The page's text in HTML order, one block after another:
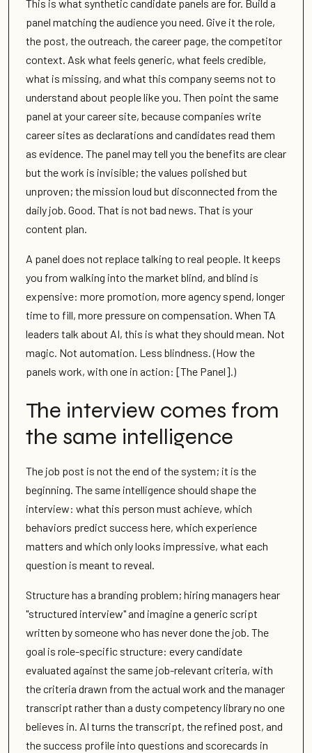
This is what synthetic candidate panels are for. Build a
panel matching the audience you need. Give it the role,
the post, the outreach, the career page, the competitor
context. Ask what feels generic, what feels credible,
what is missing, and what this company seems not to
understand about people like you. Then point the same
panel at your career site, because companies write
career sites as declarations and candidates read them
as evidence. The panel may tell you the benefits are clear
but the work is invisible; the values polished but
unproven; the mission loud but disconnected from the
daily job. Good. That is not bad news. That is your
content plan.
A panel does not replace talking to real people. It keeps
you from walking into the market blind, and blind is
expensive: more promotion, more agency spend, longer
time to fill, more pressure on compensation. When TA
leaders talk about AI, this is what they should mean. Not
magic. Not automation. Less blindness. (How the
panels work, with one in action: [The Panel].)
The interview comes from
the same intelligence
The job post is not the end of the system; it is the
beginning. The same intelligence should shape the
interview: what this person must achieve, which
behaviors predict success here, which experience
matters and which only looks impressive, what each
question is meant to reveal.
Structure has a branding problem; hiring managers hear
"structured interview" and imagine a generic script
written by someone who has never done the job. The
goal is role-specific structure: every candidate
evaluated against the same job-relevant criteria, with
the criteria drawn from the actual work and the manager
transcript rather than a dusty competency library no one
believes in. AI turns the transcript, the refined post, and
the success profile into questions and scorecards in